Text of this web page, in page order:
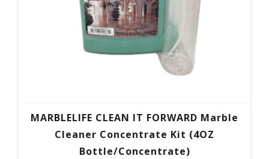
MARBLELIFE CLEAN IT FORWARD Marble
Cleaner Concentrate Kit (4OZ
Bottle/Concentrate)